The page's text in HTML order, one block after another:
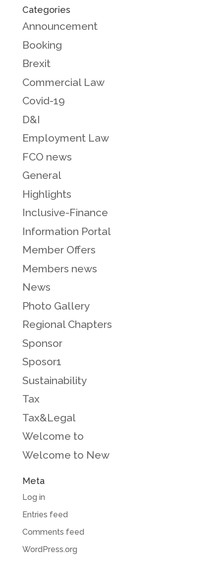
Categories
Announcement
Booking
Brexit
Commercial Law
Covid-19
D&I
Employment Law
FCO news
General
Highlights
Inclusive-Finance
Information Portal
Member Offers
Members news
News
Photo Gallery
Regional Chapters
Sponsor
Sposor1
Sustainability
Tax
Tax&Legal
Welcome to
Welcome to New
Meta
Log in
Entries feed
Comments feed
WordPress.org